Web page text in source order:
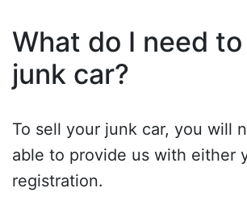
What do I need
junk car?
To sell your junk car, you will
able to provide us with either
registration.